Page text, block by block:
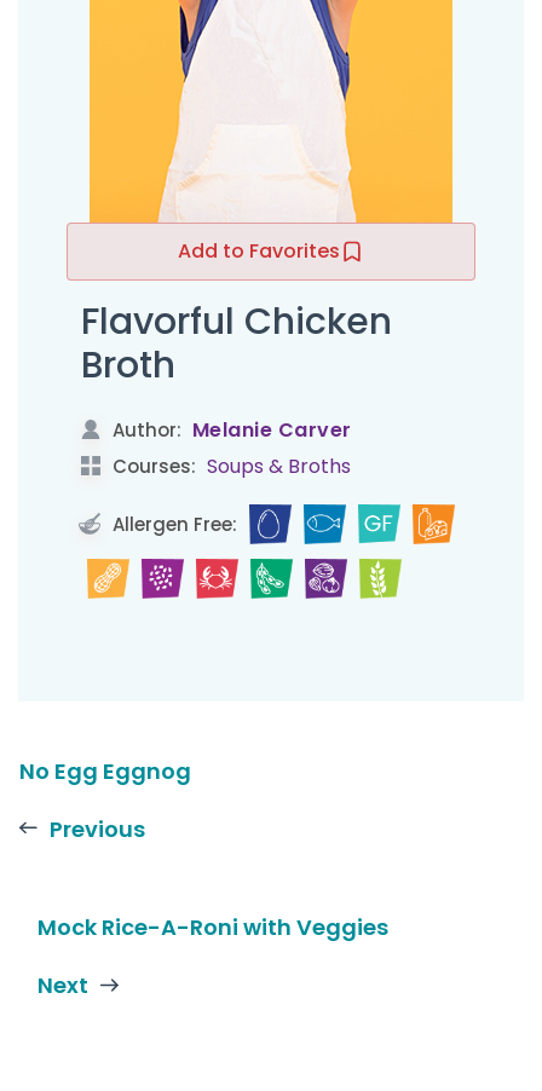
Add to Favorites
Flavorful Chicken
Broth
Author: Melanie Carver
Courses: Soups & Broths
Allergen Free:
No Egg Eggnog
Previous
Mock Rice-A-Roni with Veggies
Next